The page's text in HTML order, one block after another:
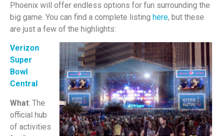
Phoenix will offer endless options for fun surrounding the
big game. You can find a complete listing here, but these
are just a few of the highlights:
Verizon
Super
Bowl
Central
What: The
official hub
of activities